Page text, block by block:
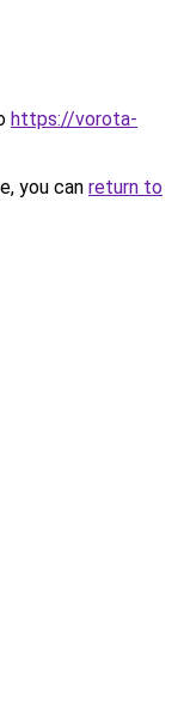
https://vorota-
you can return to